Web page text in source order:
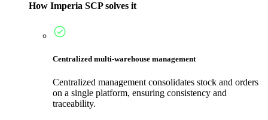
How Imperia SCP solves it
Centralized multi-warehouse management
Centralized management consolidates stock and orders
on a single platform, ensuring consistency and
traceability.